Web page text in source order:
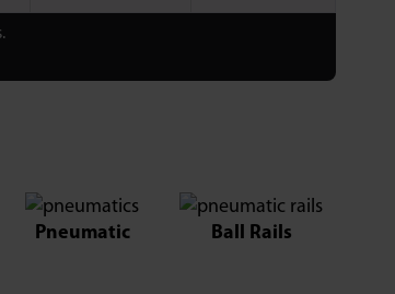
Pneumatic Ball Rails